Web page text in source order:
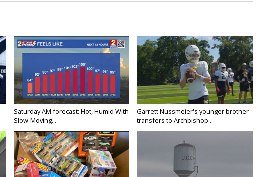
Saturday AM forecast: Hot, Humid With
Slow-Moving...
Garrett Nussmeier's younger brother
transfers to Archbishop...